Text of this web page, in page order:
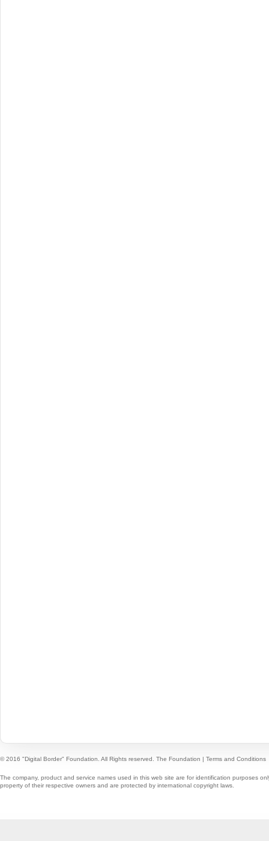
© 2016 "Digital Border" Foundation. All Rights reserved. The Foundation | Terms and Conditions
The company, product and service names used in this web site are for identification purposes
property of their respective owners and are protected by international copyright laws.